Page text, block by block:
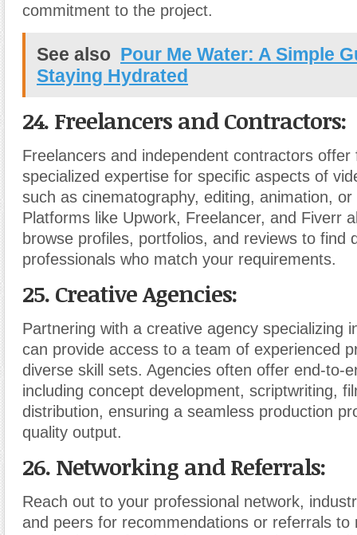
commitment to the project.
See also Pour Me Water: A Simple
Staying Hydrated
24. Freelancers and Contractors:
Freelancers and independent contractors offer
specialized expertise for specific aspects of
such as cinematography, editing, animation, or
Platforms like Upwork, Freelancer, and Fiverr
browse profiles, portfolios, and reviews to find
professionals who match your requirements.
25. Creative Agencies:
Partnering with a creative agency specializing
can provide access to a team of experienced
diverse skill sets. Agencies often offer end-to-
including concept development, scriptwriting,
distribution, ensuring a seamless production
quality output.
26. Networking and Referrals:
Reach out to your professional network,
and peers for recommendations or referrals to